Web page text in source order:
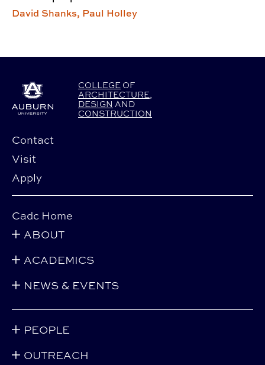
David Shanks, Paul Holley
COLLEGE OF
ARCHITECTURE
DESIGN AND
CONSTRUCTION
Contact
Visit
Apply
Cadc Home
ABOUT
ACADEMICS
NEWS & EVENTS
PEOPLE
OUTREACH